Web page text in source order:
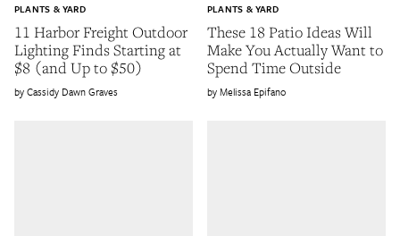
11 Harbor Freight Outdoor
Lighting Finds Starting at
$8 (and Up to $50)
PLANTS & YARD
Cassidy Dawn Graves
These 18 Patio Ideas Will
Make You Actually Want to
Spend Time Outside
PLANTS & YARD
Melissa Epifano